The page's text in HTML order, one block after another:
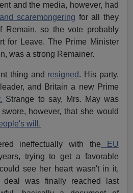
and the media, however, had
scaremongering for all they
Remain, so the vote probably
for Leave. The Prime Minister
, was a strong Remainer.
thing and resigned. His party,
and Britain a new Prime
Strange to say, Mrs. May was
however, that she would
will.
ineffectually with the EU
trying to get a favorable
see her heart wasn't in it,
was finally reached last